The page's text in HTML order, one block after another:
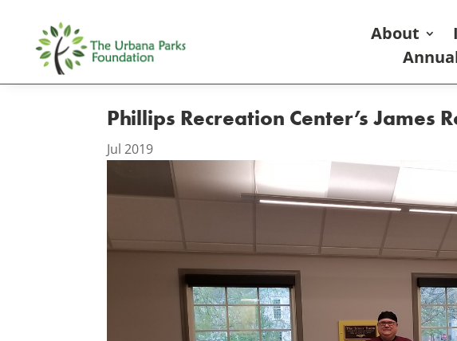
About
Phillips Recreation Center’s
Jul 2019